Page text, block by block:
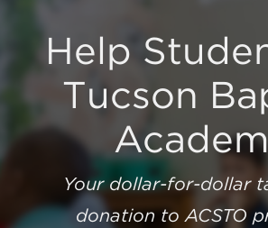
Help
Tucson
Your dollar-for-dollar
donation to ACSTO